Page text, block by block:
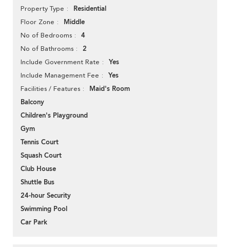
Property Type Residential
Floor Zone Middle
No of Bedrooms 4
No of Bathrooms 2
Include Government Rate Yes
Include Management Fee Yes
Facilities / Features
Maid's Room
Balcony
Children's Playground
Gym
Tennis Court
Squash Court
Club House
Shuttle Bus
24-hour Security
Swimming Pool
Car Park